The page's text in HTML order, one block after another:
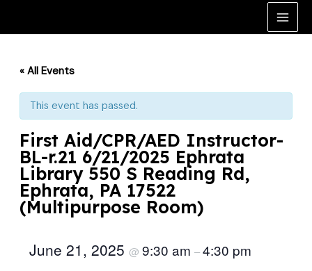
content
Main
« All Events
This event has passed.
First Aid/CPR/AED Instructor-
BL-r.21 6/21/2025 Ephrata
Library 550 S Reading Rd,
Ephrata, PA 17522
(Multipurpose Room)
June 21, 2025@9:30 am–4:30 pm